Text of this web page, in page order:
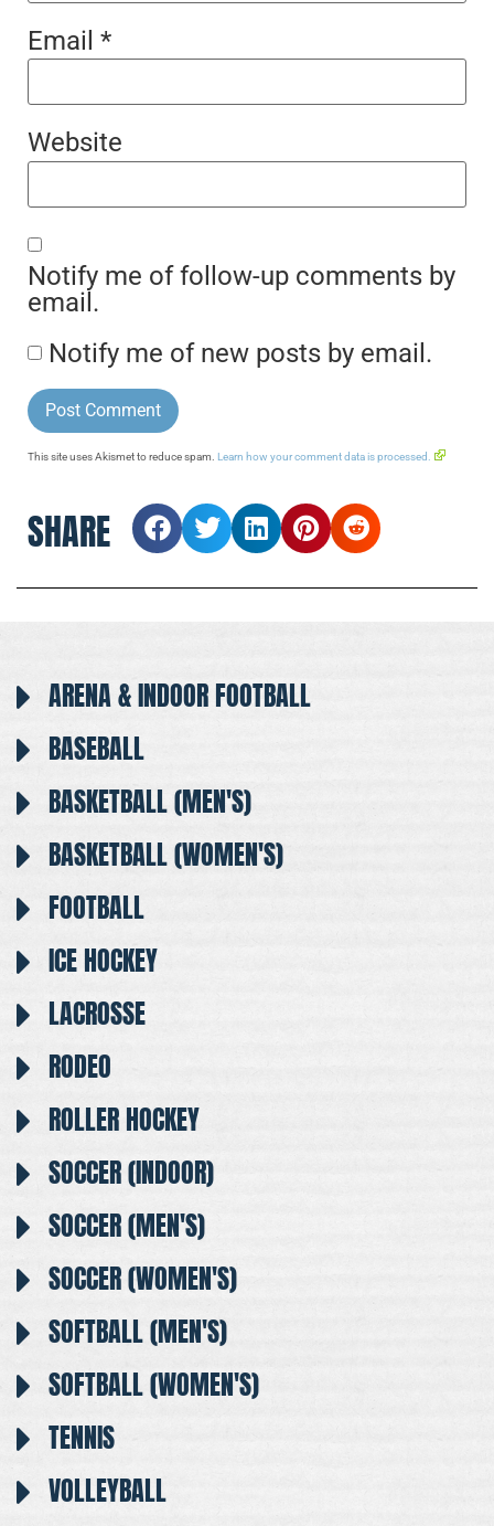
Email *
Website
Notify me of follow-up comments by
email.
Notify me of new posts by email.
This site uses Akismet to reduce spam. Learn how your comment data is processed.
SHARE
ARENA & INDOOR FOOTBALL
BASEBALL
BASKETBALL (MEN'S)
BASKETBALL (WOMEN'S)
FOOTBALL
ICE HOCKEY
LACROSSE
RODEO
ROLLER HOCKEY
SOCCER (INDOOR)
SOCCER (MEN'S)
SOCCER (WOMEN'S)
SOFTBALL (MEN'S)
SOFTBALL (WOMEN'S)
TENNIS
VOLLEYBALL